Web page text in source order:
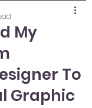
My
To
Graphic